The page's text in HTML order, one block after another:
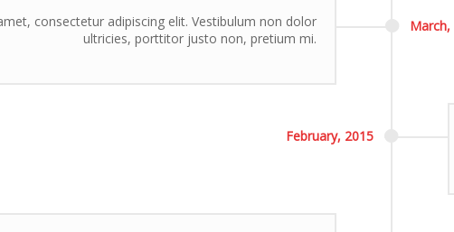
March,
consectetur adipiscing elit. Vestibulum non dolor
ultricies, porttitor justo non, pretium mi.
February, 2015